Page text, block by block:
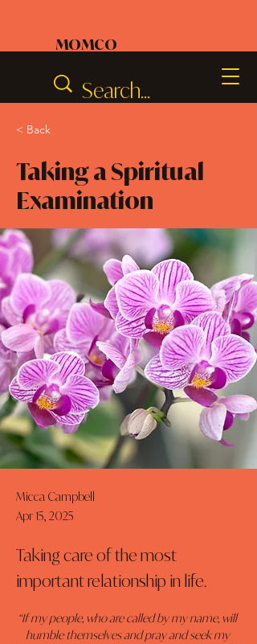
MOMCO
< Back
Taking a Spiritual
Examination
Micca Campbell
Apr 15, 2025
Taking care of the most
important relationship in life.
“If my people, who are called by my name, will
humble themselves and pray and seek my